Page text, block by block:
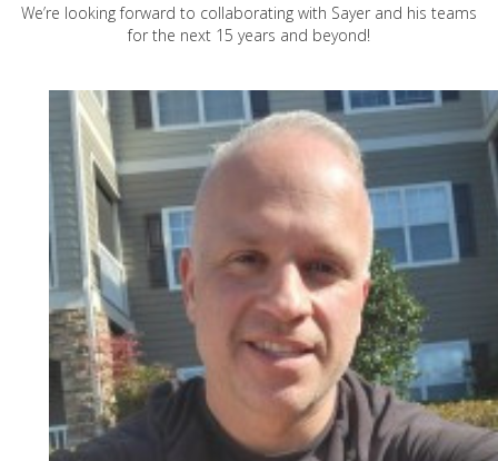
We’re looking forward to collaborating with Sayer and his teams
for the next 15 years and beyond!